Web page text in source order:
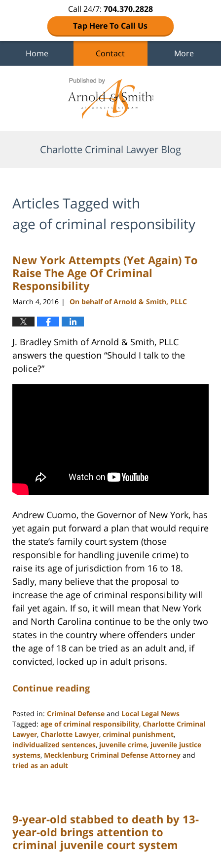
Call 24/7: 704.370.2828
Tap Here To Call Us
Home Contact More
Charlotte Criminal Lawyer Blog
Articles Tagged with
age of criminal responsibility
New York Attempts (Yet Again) To
Raise The Age Of Criminal
Responsibility
March 4, 2016 | On behalf of Arnold & Smith, PLLC
J. Bradley Smith of Arnold & Smith, PLLC
answers the question “Should I talk to the
police?”
Andrew Cuomo, the Governor of New York, has
yet again put forward a plan that would require
the state’s family court system (those
responsible for handling juvenile crime) to
raise its age of jurisdiction from 16 to 18.
Sadly, many believe that the proposal to
increase the age of criminal responsibility will
fail yet again. If so, it will mean that New York
and North Carolina continue to be the only two
states in the country where offenders under
the age of 18 can be tried as an adult and, if
convicted, locked up in adult prisons.
Continue reading
Posted in: Criminal Defense and Local Legal News
Tagged: age of criminal responsibility, Charlotte Criminal
Lawyer, Charlotte Lawyer, criminal punishment,
individualized sentences, juvenile crime, juvenile justice
systems, Mecklenburg Criminal Defense Attorney and
tried as an adult
22,
12:11
pm
9-year-old stabbed to death by 13-
year-old brings attention to
criminal juvenile court system